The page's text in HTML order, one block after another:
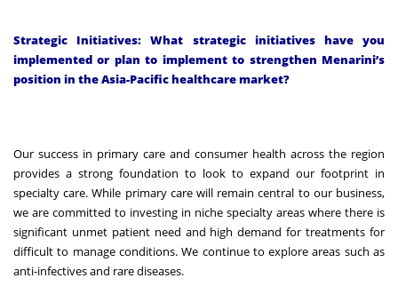
Strategic Initiatives: What strategic initiatives have you
implemented or plan to implement to strengthen Menarini’s
position in the Asia-Pacific healthcare market?
Our success in primary care and consumer health across the region
provides a strong foundation to look to expand our footprint in
specialty care. While primary care will remain central to our business,
we are committed to investing in niche specialty areas where there is
significant unmet patient need and high demand for treatments for
difficult to manage conditions. We continue to explore areas such as
anti-infectives and rare diseases.